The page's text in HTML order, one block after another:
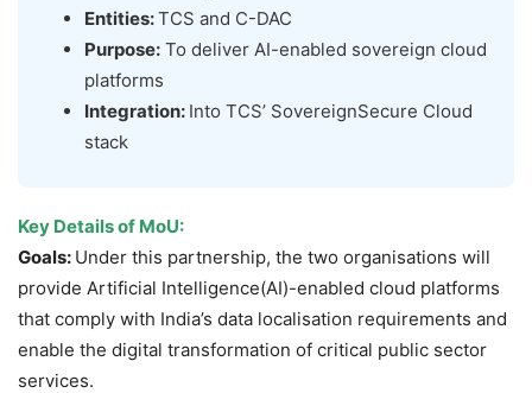
Entities:TCS and C-DAC
Purpose: To deliver AI-enabled sovereign cloud
platforms
Integration: Into TCS’ SovereignSecure Cloud
stack
Key Details of MoU:
Goals: Under this partnership, the two organisations will
provide Artificial Intelligence(AI)-enabled cloud platforms
that comply with India’s data localisation requirements and
enable the digital transformation of critical public sector
services.